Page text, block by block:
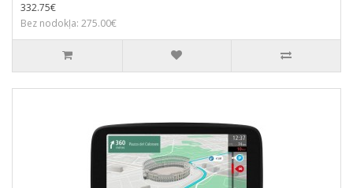
332.75€
Bez nodokļa: 275.00€